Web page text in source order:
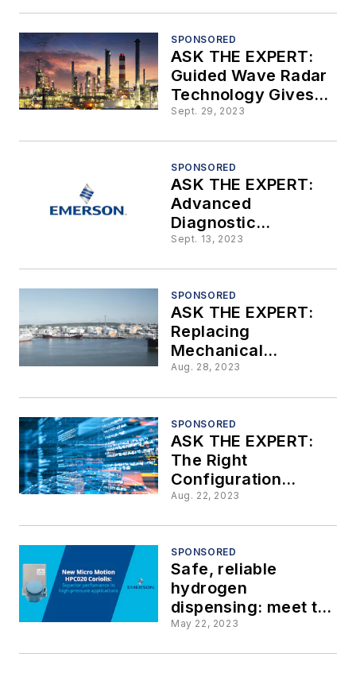
SPONSORED
ASK THE EXPERT:
Guided Wave Radar
Technology Gives
Precise, Cost-
Industrial-Level
Measurement
Applications
Sept. 29, 2023
SPONSORED
ASK THE EXPERT:
Advanced
Diagnostic
Capabilities are
Measurement
Confidence
Sept. 13, 2023
SPONSORED
ASK THE EXPERT:
Replacing
Mechanical
Technology with a
Utilizing Tank
Gauging Emulation
Aug. 28, 2023
SPONSORED
ASK THE EXPERT:
The Right
Configuration
Makes One Gas
Aug. 22, 2023
SPONSORED
Safe, reliable
hydrogen
dispensing: meet the
new Micro Motion
May 22, 2023